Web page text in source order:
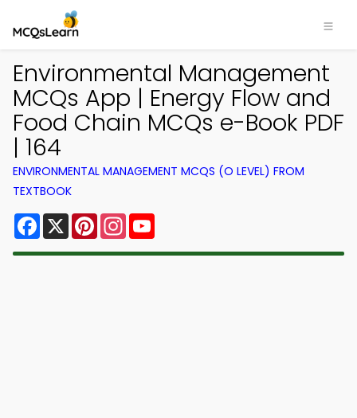
Environmental Management
MCQs App | Energy Flow and
Food Chain MCQs e-Book PDF
| 164
ENVIRONMENTAL MANAGEMENT MCQS (O LEVEL) FROM
TEXTBOOK
Facebook
X PinterestInstagram